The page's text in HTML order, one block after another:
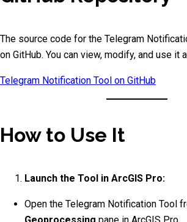
The source code for the Telegram
on GitHub. You can view, modify, and use it
Telegram Notification Tool on GitHub
How to Use It
Launch the Tool in ArcGIS Pro:
Open the Telegram Notification Tool